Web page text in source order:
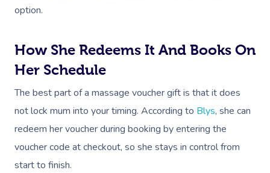
option.
How She Redeems It And Books On
Her Schedule
The best part of a massage voucher gift is that it does
not lock mum into your timing. According to Blys, she can
redeem her voucher during booking by entering the
voucher code at checkout, so she stays in control from
start to finish.